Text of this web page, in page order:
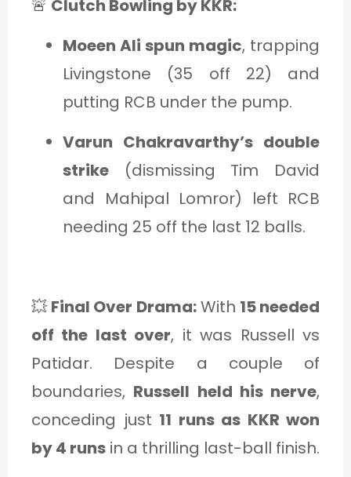
🚨 Clutch Bowling by KKR:
Moeen Ali spun magic, trapping
Livingstone (35 off 22) and
putting RCB under the pump.
Varun Chakravarthy’s double
strike (dismissing Tim David
and Mahipal Lomror) left RCB
needing 25 off the last 12 balls.
💥 Final Over Drama:With 15 needed
off the last over, it was Russell vs
Patidar. Despite a couple of
boundaries, Russell held his nerve,
conceding just 11 runs as KKR won
by 4 runs in a thrilling last-ball finish.